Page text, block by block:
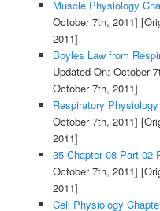
Muscle Physiology
October 7th, 2011]
2011]
Boyles Law from
Updated On: October
October 7th, 2011]
Respiratory
October 7th, 2011]
2011]
35 Chapter 08 Part 02
October 7th, 2011]
2011]
Cell Physiology